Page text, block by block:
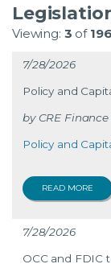
Viewing: 3 of
7/28/2026
Policy and
CRE
Policy and
READ MORE
7/28/2026
OCC and FDIC